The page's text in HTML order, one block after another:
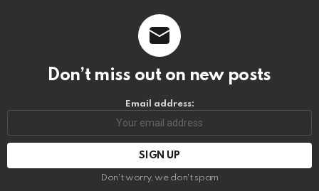
Don’t miss out on new posts
Email address:
Don't worry, we don't spam